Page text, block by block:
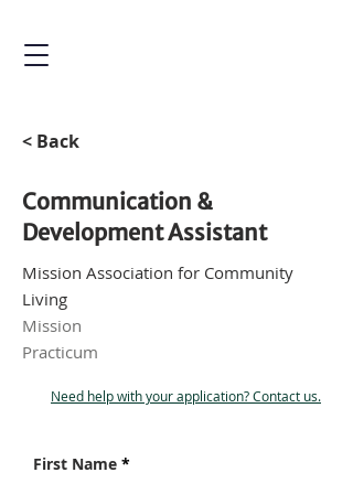
< Back
Communication &
Development Assistant
Mission Association for Community
Living
Mission
Practicum
Need help with your application? Contact us.
First Name